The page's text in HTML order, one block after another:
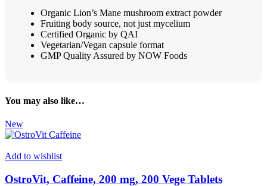
Organic Lion’s Mane mushroom extract powder
Fruiting body source, not just mycelium
Certified Organic by QAI
Vegetarian/Vegan capsule format
GMP Quality Assured by NOW Foods
You may also like…
New
Add to wishlist
OstroVit, Caffeine, 200 mg, 200 Vege Tablets